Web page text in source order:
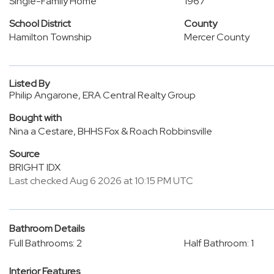
School District
Hamilton Township
County
Mercer County
Listed By
Philip Angarone, ERA Central Realty Group
Bought with
Nina a Cestare, BHHS Fox & Roach Robbinsville
Source
BRIGHT IDX
Last checked Aug 6 2026 at 10:15 PM UTC
Bathroom Details
Full Bathrooms: 2
Half Bathroom: 1
Interior Features